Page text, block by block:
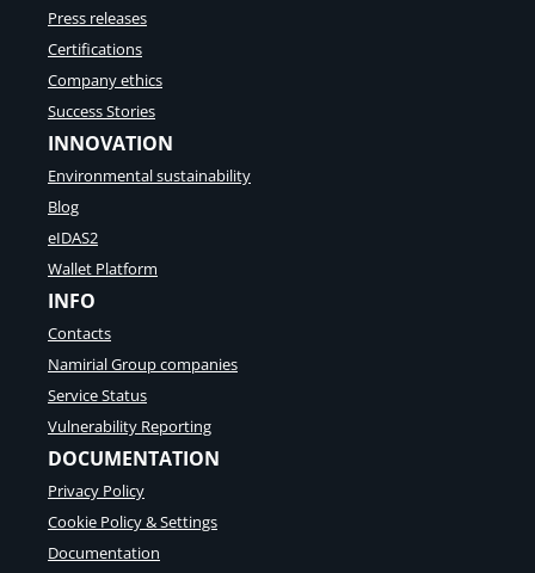
Press releases
Certifications
Company ethics
Success Stories
INNOVATION
Environmental sustainability
Blog
eIDAS2
Wallet Platform
INFO
Contacts
Namirial Group companies
Service Status
Vulnerability Reporting
DOCUMENTATION
Privacy Policy
Cookie Policy & Settings
Documentation